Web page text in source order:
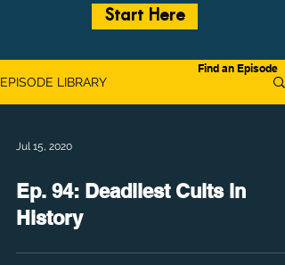
Start Here
EPISODE LIBRARY
Jul 15, 2020
Ep. 94: Deadliest Cults in
History
Find an Episode